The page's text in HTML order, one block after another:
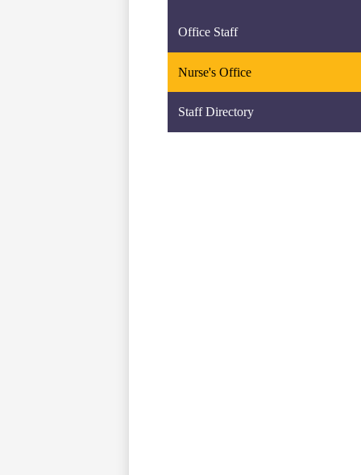
Office Staff
Nurse's Office
Staff Directory